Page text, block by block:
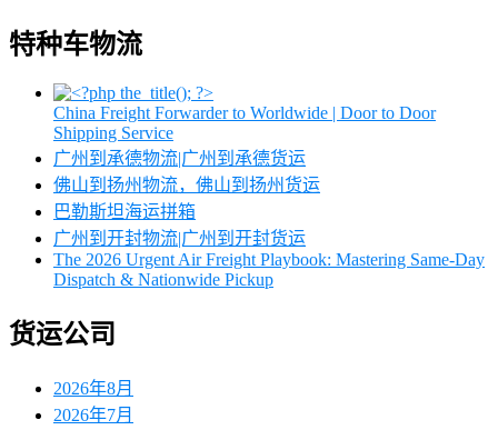
特种车物流
China Freight Forwarder to Worldwide | Door to Door
Shipping Service
广州到承德物流|广州到承德货运
佛山到扬州物流，佛山到扬州货运
巴勒斯坦海运拼箱
广州到开封物流|广州到开封货运
The 2026 Urgent Air Freight Playbook: Mastering Same-Day
Dispatch & Nationwide Pickup
货运公司
2026年8月
2026年7月